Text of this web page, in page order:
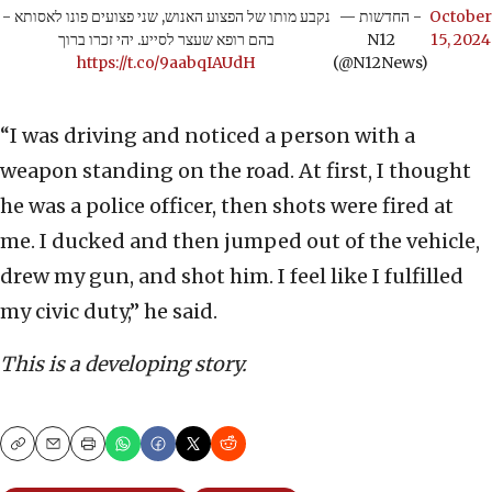
נקבע מותו של הפצוע האנוש, שני פצועים פונו לאסותא -
בהם רופא שעצר לסייע. יהי זכרו ברוך
https://t.co/9aabqIAUdH
— החדשות -
N12
(@N12News)
October
15, 2024
“I was driving and noticed a person with a
weapon standing on the road. At first, I thought
he was a police officer, then shots were fired at
me. I ducked and then jumped out of the vehicle,
drew my gun, and shot him. I feel like I fulfilled
my civic duty,” he said.
This is a developing story.
CopyEmailPrint